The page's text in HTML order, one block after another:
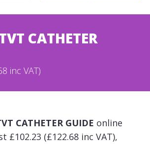
CATHETER
inc VAT)
CATHETER GUIDE online
£102.23 (£122.68 inc VAT),